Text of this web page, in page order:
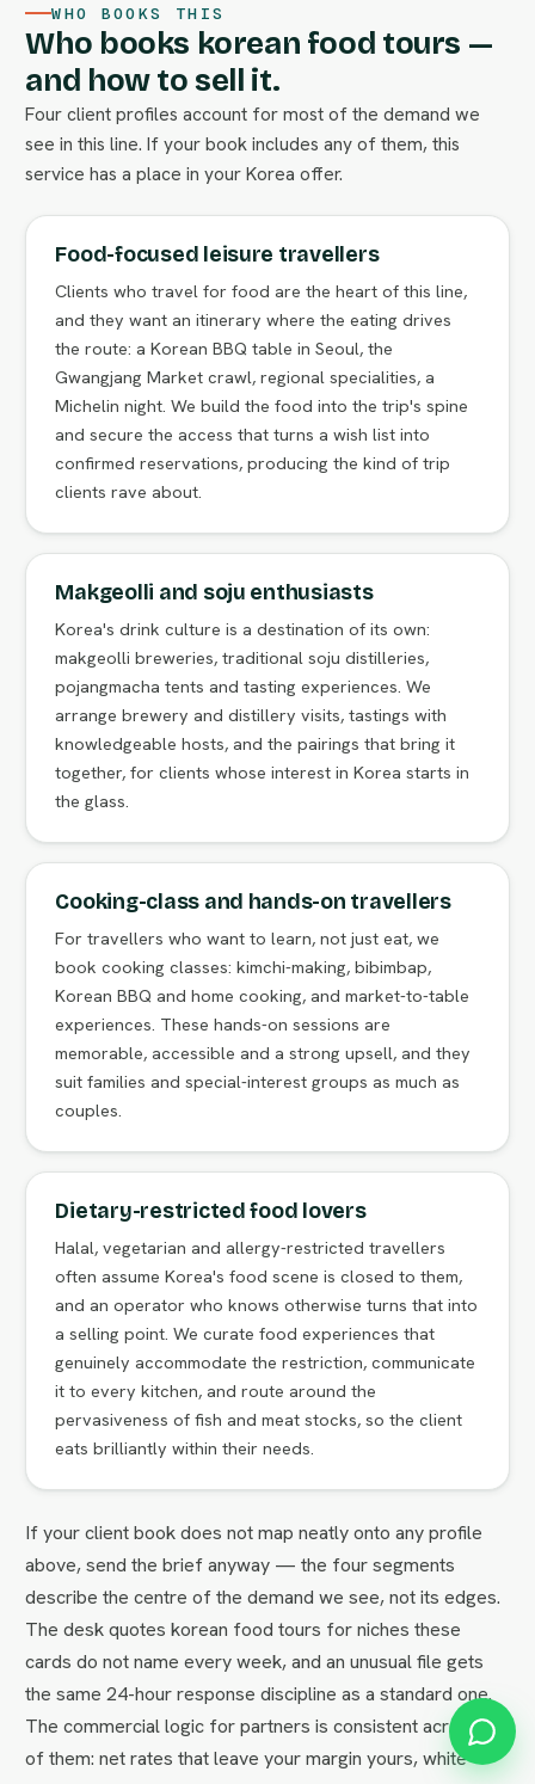
WHO BOOKS THIS
Who books korean food tours —
and how to sell it.
Four client profiles account for most of the demand we
see in this line. If your book includes any of them, this
service has a place in your Korea offer.
Food-focused leisure travellers
Clients who travel for food are the heart of this line,
and they want an itinerary where the eating drives
the route: a Korean BBQ table in Seoul, the
Gwangjang Market crawl, regional specialities, a
Michelin night. We build the food into the trip's spine
and secure the access that turns a wish list into
confirmed reservations, producing the kind of trip
clients rave about.
Makgeolli and soju enthusiasts
Korea's drink culture is a destination of its own:
makgeolli breweries, traditional soju distilleries,
pojangmacha tents and tasting experiences. We
arrange brewery and distillery visits, tastings with
knowledgeable hosts, and the pairings that bring it
together, for clients whose interest in Korea starts in
the glass.
Cooking-class and hands-on travellers
For travellers who want to learn, not just eat, we
book cooking classes: kimchi-making, bibimbap,
Korean BBQ and home cooking, and market-to-table
experiences. These hands-on sessions are
memorable, accessible and a strong upsell, and they
suit families and special-interest groups as much as
couples.
Dietary-restricted food lovers
Halal, vegetarian and allergy-restricted travellers
often assume Korea's food scene is closed to them,
and an operator who knows otherwise turns that into
a selling point. We curate food experiences that
genuinely accommodate the restriction, communicate
it to every kitchen, and route around the
pervasiveness of fish and meat stocks, so the client
eats brilliantly within their needs.
If your client book does not map neatly onto any profile
above, send the brief anyway — the four segments
describe the centre of the demand we see, not its edges.
The desk quotes korean food tours for niches these
cards do not name every week, and an unusual file gets
the same 24-hour response discipline as a standard one.
The commercial logic for partners is consistent across all
of them: net rates that leave your margin yours, white-